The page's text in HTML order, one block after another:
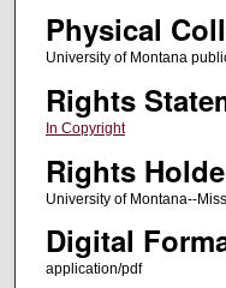
Physical
University of Montana
Rights
In Copyright
Rights
University of Montana--
Digital
application/pdf